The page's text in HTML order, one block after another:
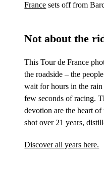
France sets off from
Not about the
This Tour de France
the roadside – the
wait for hours in the
few seconds of racing.
devotion are the heart
shot over 21 years,
Discover all years here.